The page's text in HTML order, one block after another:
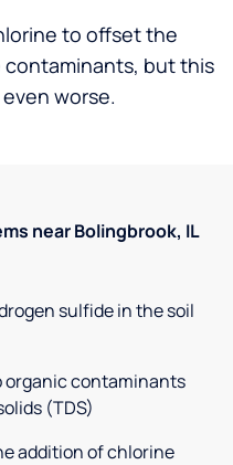
to offset the
but this
worse.
near Bolingbrook, IL
sulfide in the soil
organic contaminants
(TDS)
addition of chlorine